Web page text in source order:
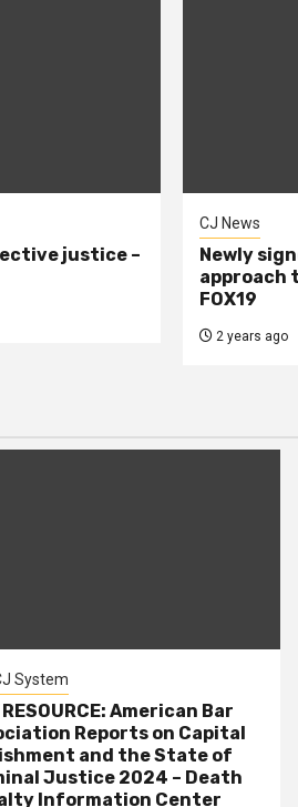
justice –
CJ News
Newly
approach
FOX19
2 years ago
System
RESOURCE: American Bar
Reports on Capital
and the State of
Justice 2024 – Death
Information Center